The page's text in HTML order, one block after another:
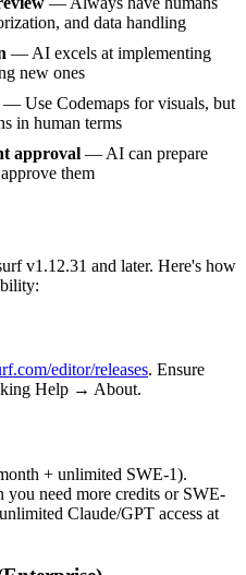
and data handling
— AI excels at implementing
new ones
— Use Codemaps for visuals, but
in human terms
approval — AI can prepare
them
v1.12.31 and later. Here's how
editor/releases. Ensure
Help → About.
+ unlimited SWE-1).
need more credits or SWE-
Claude/GPT access at